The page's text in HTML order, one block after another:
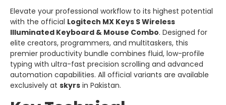
Elevate your professional workflow to its highest potential
with the official Logitech MX Keys S Wireless
Illuminated Keyboard & Mouse Combo. Designed for
elite creators, programmers, and multitaskers, this
premier productivity bundle combines fluid, low-profile
typing with ultra-fast precision scrolling and advanced
automation capabilities. All official variants are available
exclusively at skyrs in Pakistan.